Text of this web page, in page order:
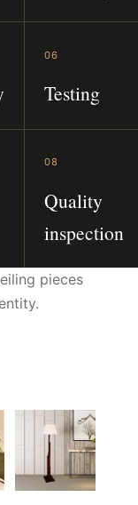
06
Testing
08
Quality
inspection
pieces